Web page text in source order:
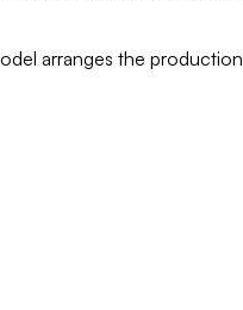
arranges the